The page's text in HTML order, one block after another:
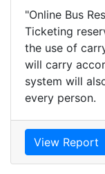
"Online Bus
Ticketing
the use of
will carry
system will
every person.
View Report